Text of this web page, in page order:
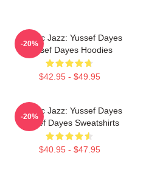
Electric Jazz: Yussef Dayes
Yussef Dayes Hoodies
$42.95 - $49.95
-20%
Electric Jazz: Yussef Dayes
Yussef Dayes Sweatshirts
$40.95 - $47.95
-20%